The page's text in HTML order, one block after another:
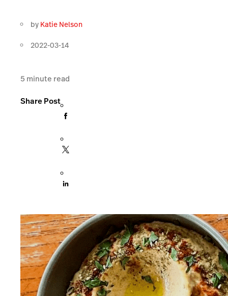
by Katie Nelson
2022-03-14
5 minute read
Share Post